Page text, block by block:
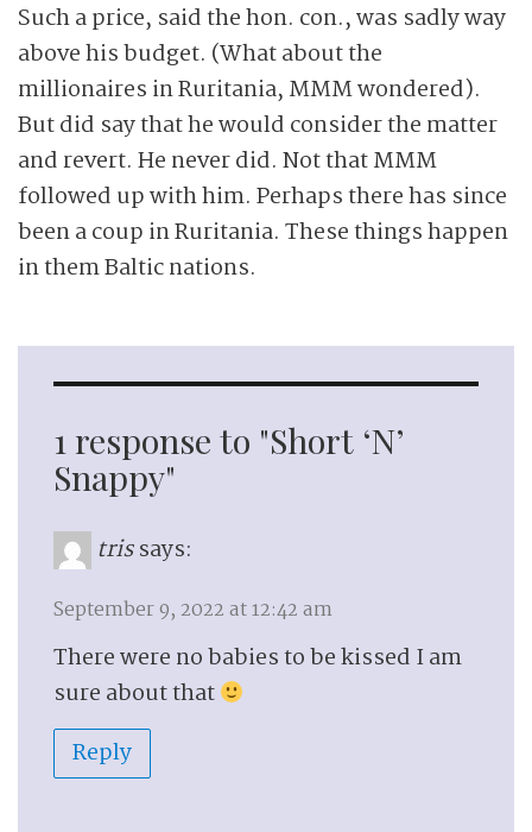
Such a price, said the hon. con., was sadly way
above his budget. (What about the
millionaires in Ruritania, MMM wondered).
But did say that he would consider the matter
and revert. He never did. Not that MMM
followed up with him. Perhaps there has since
been a coup in Ruritania. These things happen
in them Baltic nations.
1 response to "Short ‘N’
Snappy"
tris says:
September 9, 2022 at 12:42 am
There were no babies to be kissed I am
sure about that
Reply